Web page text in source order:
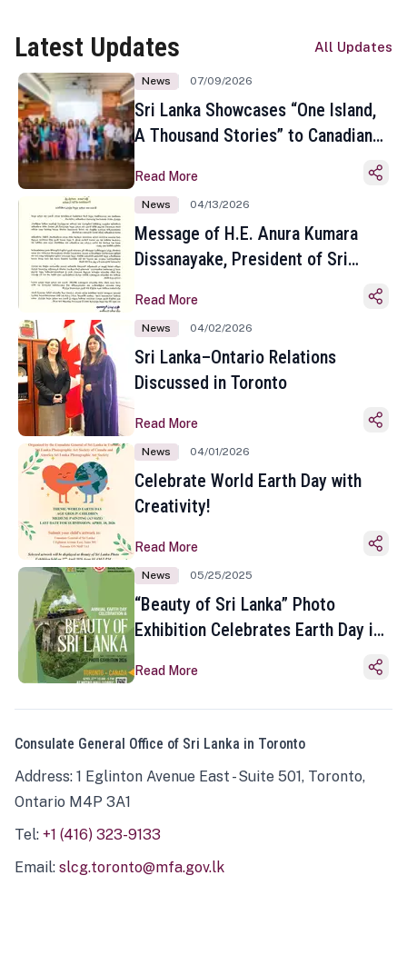
Latest Updates All Updates
News 07/09/2026
Sri Lanka Showcases “One Island,
A Thousand Stories” to Canadian
Toronto
Read More
News 04/13/2026
Message of H.E. Anura Kumara
Dissanayake, President of Sri
Sinhala and Tamil New Year
Read More
News 04/02/2026
Sri Lanka–Ontario Relations
Discussed in Toronto
Read More
News 04/01/2026
Celebrate World Earth Day with
Creativity!
Read More
News 05/25/2025
“Beauty of Sri Lanka” Photo
Exhibition Celebrates Earth Day in
Read More
Consulate General Office of Sri Lanka in Toronto
Address: 1 Eglinton Avenue East - Suite 501, Toronto,
Ontario M4P 3A1
Tel: +1 (416) 323-9133
Email: slcg.toronto@mfa.gov.lk